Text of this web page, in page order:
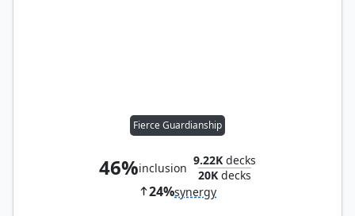
Fierce Guardianship
46%inclusion
9.22K decks
20K decks
24%synergy